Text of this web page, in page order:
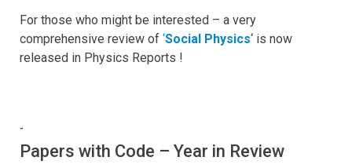
For those who might be interested – a very
comprehensive review of ‘Social Physics‘ is now
released in Physics Reports !
-
Papers with Code – Year in Review